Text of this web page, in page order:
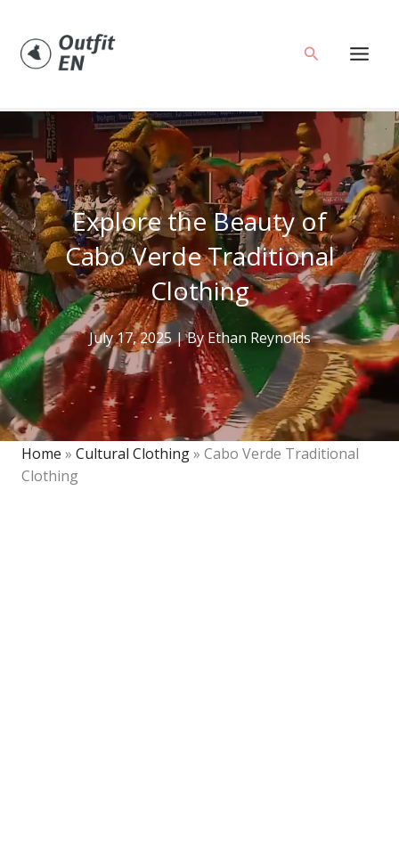
content
Search
Explore the Beauty of
Cabo Verde Traditional
Clothing
July 17, 2025| ByEthan Reynolds
Home » Cultural Clothing» Cabo Verde Traditional
Clothing